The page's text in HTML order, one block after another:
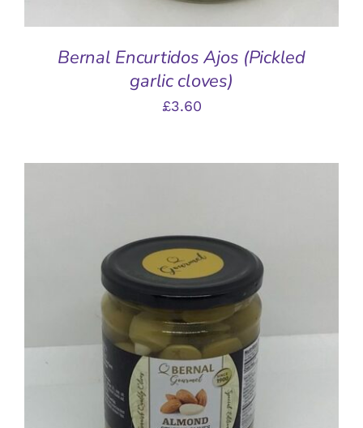
Bernal Encurtidos Ajos (Pickled
garlic cloves)
£3.60
ADD TO BASKET
/